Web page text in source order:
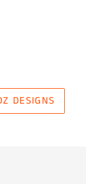
DESIGNS